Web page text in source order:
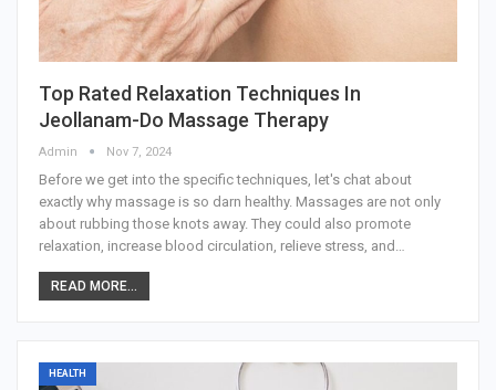
Top Rated Relaxation Techniques In
Jeollanam-Do Massage Therapy
Admin Nov 7, 2024
Before we get into the specific techniques, let's chat about
exactly why massage is so darn healthy. Massages are not only
about rubbing those knots away. They could also promote
relaxation, increase blood circulation, relieve stress, and …
READ MORE...
HEALTH